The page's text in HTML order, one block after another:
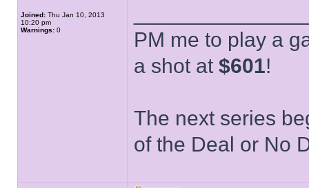
Joined: Thu Jan 10, 2013
10:20 pm
Warnings: 0
PM me to play a
a shot at $601!
The next series
of the Deal or No